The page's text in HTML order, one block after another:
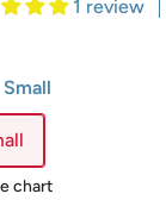
1 review
Small
chart